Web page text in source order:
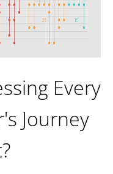
Every
Journey